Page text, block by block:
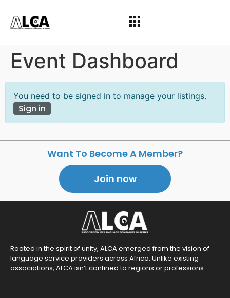
Event Dashboard
You need to be signed in to manage your listings.
Sign in
Want To Become A Member?
Join now
Rooted in the spirit of unity, ALCA emerged from the vision of
language service providers across Africa. Unlike existing
associations, ALCA isn’t confined to regions or professions.